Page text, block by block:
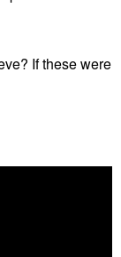
If these were